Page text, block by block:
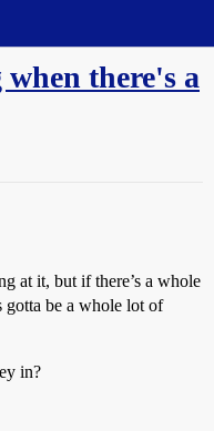
there's a
at it, but if there’s a whole
gotta be a whole lot of
in?